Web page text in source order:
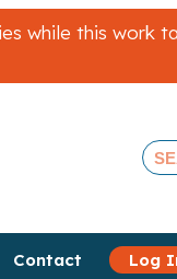
while this work
Contact Log